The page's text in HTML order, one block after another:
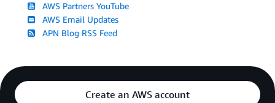
AWS Partners YouTube
AWS Email Updates
APN Blog RSS Feed
Create an AWS account